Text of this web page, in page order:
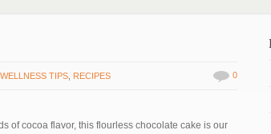
TIPS RECIPES 0
of cocoa flavor, this flourless chocolate cake is our